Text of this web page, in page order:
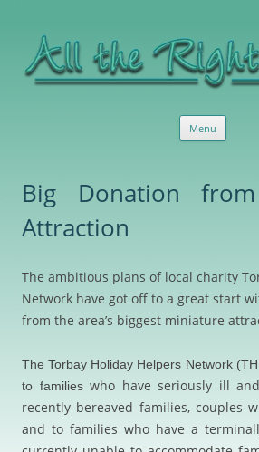
All the Right Notes
Sensible, useful marketing services and advice
Menu
Big Donation
Attraction
The ambitious plans of local charity
Network have got off to a great start
from the area’s biggest miniature
The Torbay Holiday Helpers Network
to familieswho have seriously ill
recently bereaved families, couples
and to families who have a